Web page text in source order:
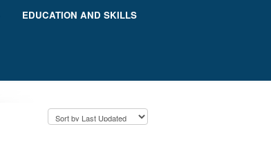
EDUCATION AND SKILLS